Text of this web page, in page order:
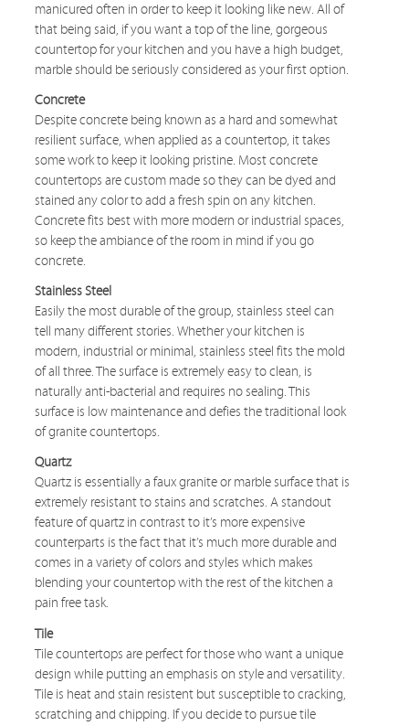
manicured often in order to keep it looking like new. All of
that being said, if you want a top of the line, gorgeous
countertop for your kitchen and you have a high budget,
marble should be seriously considered as your first option.
Concrete
Despite concrete being known as a hard and somewhat
resilient surface, when applied as a countertop, it takes
some work to keep it looking pristine. Most concrete
countertops are custom made so they can be dyed and
stained any color to add a fresh spin on any kitchen.
Concrete fits best with more modern or industrial spaces,
so keep the ambiance of the room in mind if you go
concrete.
Stainless Steel
Easily the most durable of the group, stainless steel can
tell many different stories. Whether your kitchen is
modern, industrial or minimal, stainless steel fits the mold
of all three. The surface is extremely easy to clean, is
naturally anti-bacterial and requires no sealing. This
surface is low maintenance and defies the traditional look
of granite countertops.
Quartz
Quartz is essentially a faux granite or marble surface that is
extremely resistant to stains and scratches. A standout
feature of quartz in contrast to it’s more expensive
counterparts is the fact that it’s much more durable and
comes in a variety of colors and styles which makes
blending your countertop with the rest of the kitchen a
pain free task.
Tile
Tile countertops are perfect for those who want a unique
design while putting an emphasis on style and versatility.
Tile is heat and stain resistent but susceptible to cracking,
scratching and chipping. If you decide to pursue tile